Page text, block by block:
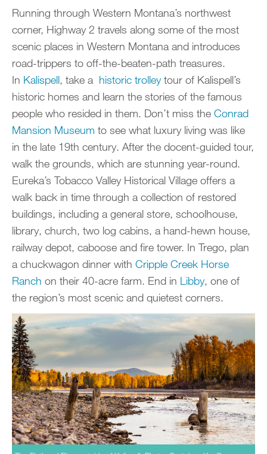
Running through Western Montana’s northwest
corner, Highway 2 travels along some of the most
scenic places in Western Montana and introduces
road-trippers to off-the-beaten-path treasures.
In Kalispell, take a historic trolleytour of Kalispell’s
historic homes and learn the stories of the famous
people who resided in them. Don’t miss the Conrad
Mansion Museum to see what luxury living was like
in the late 19th century. After the docent-guided tour,
walk the grounds, which are stunning year-round.
Eureka’s Tobacco Valley Historical Village offers a
walk back in time through a collection of restored
buildings, including a general store, schoolhouse,
library, church, two log cabins, a hand-hewn house,
railway depot, caboose and fire tower. In Trego, plan
a chuckwagon dinner with Cripple Creek Horse
Ranch on their 40-acre farm. End in Libby, one of
the region’s most scenic and quietest corners.